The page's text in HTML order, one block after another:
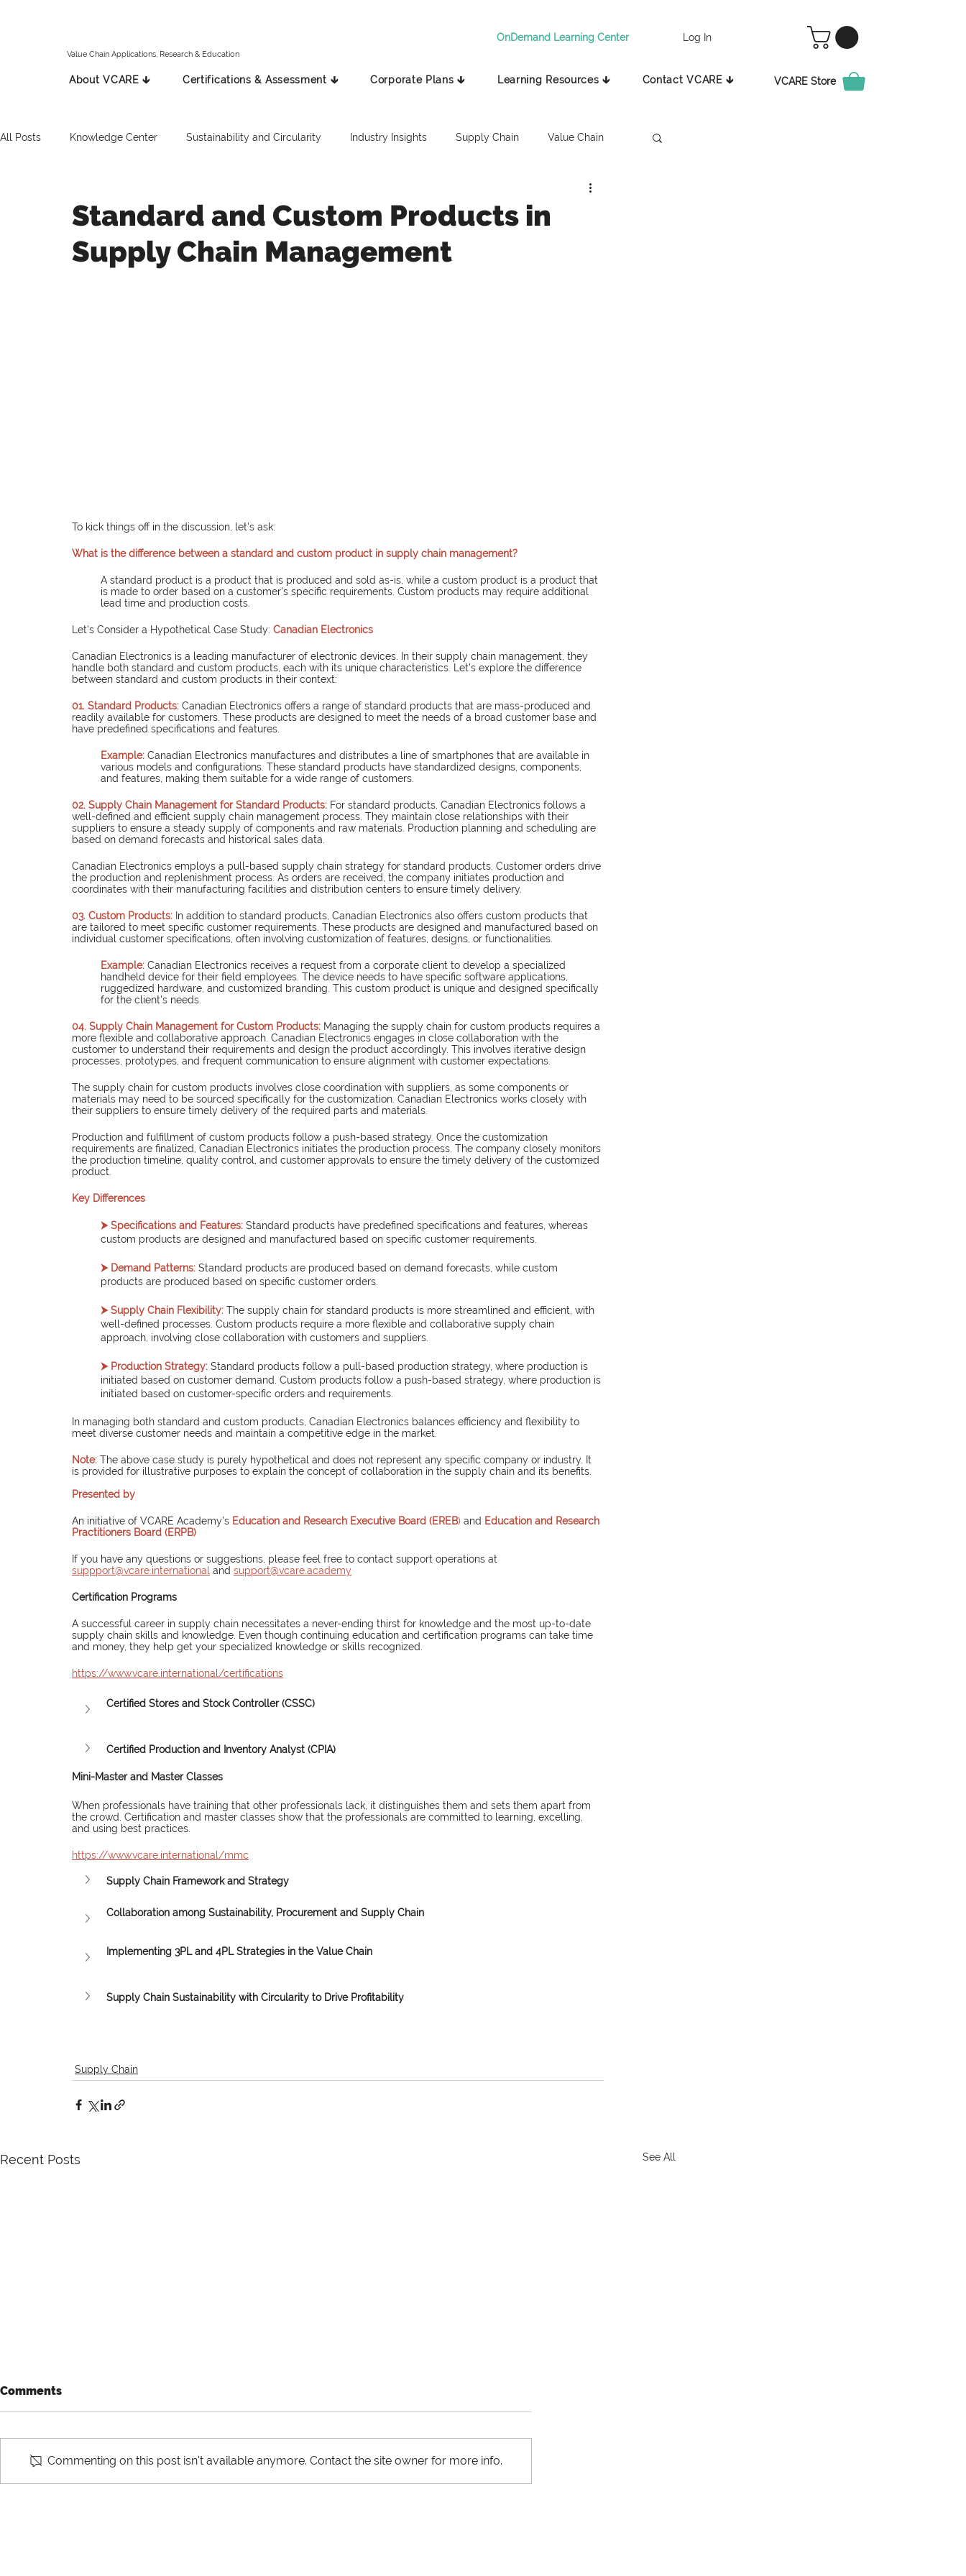
Value Chain Applications, Research & Education
OnDemand Learning Center Log In
About VCARE 🡳 Certifications & Assessment 🡳 Corporate Plans 🡳 Learning Resources 🡳 Contact VCARE 🡳 VCARE Store
All Posts Knowledge Center Sustainability and Circularity Industry Insights Supply Chain Value Chain
Standard and Custom Products in
Supply Chain Management
To kick things off in the discussion, let's ask:
What is the difference between a standard and custom product in supply chain management?
A standard product is a product that is produced and sold as-is, while a custom product is a product that
is made to order based on a customer's specific requirements. Custom products may require additional
lead time and production costs.
Let's Consider a Hypothetical Case Study: Canadian Electronics
Canadian Electronics is a leading manufacturer of electronic devices. In their supply chain management, they
handle both standard and custom products, each with its unique characteristics. Let's explore the difference
between standard and custom products in their context:
01. Standard Products: Canadian Electronics offers a range of standard products that are mass-produced and
readily available for customers. These products are designed to meet the needs of a broad customer base and
have predefined specifications and features.
Example: Canadian Electronics manufactures and distributes a line of smartphones that are available in
various models and configurations. These standard products have standardized designs, components,
and features, making them suitable for a wide range of customers.
02. Supply Chain Management for Standard Products: For standard products, Canadian Electronics follows a
well-defined and efficient supply chain management process. They maintain close relationships with their
suppliers to ensure a steady supply of components and raw materials. Production planning and scheduling are
based on demand forecasts and historical sales data.
Canadian Electronics employs a pull-based supply chain strategy for standard products. Customer orders drive
the production and replenishment process. As orders are received, the company initiates production and
coordinates with their manufacturing facilities and distribution centers to ensure timely delivery.
03. Custom Products: In addition to standard products, Canadian Electronics also offers custom products that
are tailored to meet specific customer requirements. These products are designed and manufactured based on
individual customer specifications, often involving customization of features, designs, or functionalities.
Example: Canadian Electronics receives a request from a corporate client to develop a specialized
handheld device for their field employees. The device needs to have specific software applications,
ruggedized hardware, and customized branding. This custom product is unique and designed specifically
for the client's needs.
04. Supply Chain Management for Custom Products: Managing the supply chain for custom products requires a
more flexible and collaborative approach. Canadian Electronics engages in close collaboration with the
customer to understand their requirements and design the product accordingly. This involves iterative design
processes, prototypes, and frequent communication to ensure alignment with customer expectations.
The supply chain for custom products involves close coordination with suppliers, as some components or
materials may need to be sourced specifically for the customization. Canadian Electronics works closely with
their suppliers to ensure timely delivery of the required parts and materials.
Production and fulfillment of custom products follow a push-based strategy. Once the customization
requirements are finalized, Canadian Electronics initiates the production process. The company closely monitors
the production timeline, quality control, and customer approvals to ensure the timely delivery of the customized
product.
Key Differences
⮞ Specifications and Features: Standard products have predefined specifications and features, whereas
custom products are designed and manufactured based on specific customer requirements.
⮞ Demand Patterns: Standard products are produced based on demand forecasts, while custom
products are produced based on specific customer orders.
⮞ Supply Chain Flexibility: The supply chain for standard products is more streamlined and efficient, with
well-defined processes. Custom products require a more flexible and collaborative supply chain
approach, involving close collaboration with customers and suppliers.
⮞ Production Strategy: Standard products follow a pull-based production strategy, where production is
initiated based on customer demand. Custom products follow a push-based strategy, where production is
initiated based on customer-specific orders and requirements.
In managing both standard and custom products, Canadian Electronics balances efficiency and flexibility to
meet diverse customer needs and maintain a competitive edge in the market.
Note: The above case study is purely hypothetical and does not represent any specific company or industry. It
is provided for illustrative purposes to explain the concept of collaboration in the supply chain and its benefits.
Presented by
An initiative of VCARE Academy’s Education and Research Executive Board (EREB) and Education and Research
Practitioners Board (ERPB)
If you have any questions or suggestions, please feel free to contact support operations at
suppport@vcare.international and support@vcare.academy
Certification Programs
A successful career in supply chain necessitates a never-ending thirst for knowledge and the most up-to-date
supply chain skills and knowledge. Even though continuing education and certification programs can take time
and money, they help get your specialized knowledge or skills recognized.
https://www.vcare.international/certifications
Certified Stores and Stock Controller (CSSC)
Certified Production and Inventory Analyst (CPIA)
Mini-Master and Master Classes
When professionals have training that other professionals lack, it distinguishes them and sets them apart from
the crowd. Certification and master classes show that the professionals are committed to learning, excelling,
and using best practices.
https://www.vcare.international/mmc
Supply Chain Framework and Strategy
Collaboration among Sustainability, Procurement and Supply Chain
Implementing 3PL and 4PL Strategies in the Value Chain
Supply Chain Sustainability with Circularity to Drive Profitability
Supply Chain
Recent Posts See All
Comments
Commenting on this post isn't available anymore. Contact the site owner for more info.